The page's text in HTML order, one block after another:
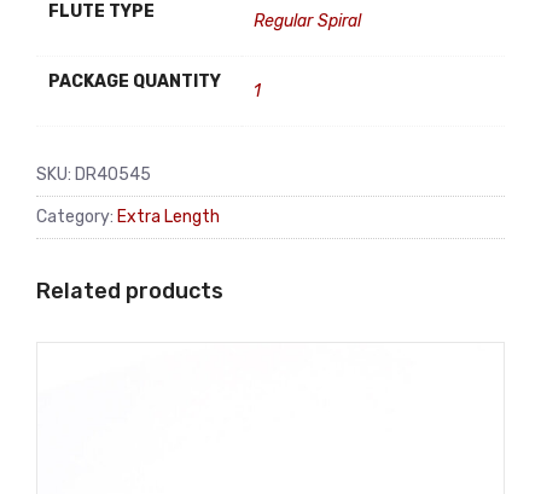
FLUTE TYPE Regular Spiral
PACKAGE QUANTITY 1
SKU: DR40545
Category: Extra Length
Related products